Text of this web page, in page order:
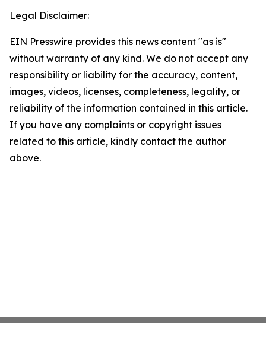
Legal Disclaimer:
EIN Presswire provides this news content "as is"
without warranty of any kind. We do not accept any
responsibility or liability for the accuracy, content,
images, videos, licenses, completeness, legality, or
reliability of the information contained in this article.
If you have any complaints or copyright issues
related to this article, kindly contact the author
above.